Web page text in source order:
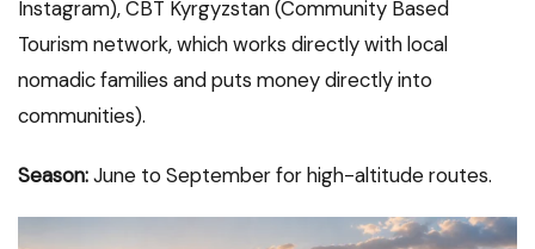
Instagram), CBT Kyrgyzstan (Community Based
Tourism network, which works directly with local
nomadic families and puts money directly into
communities).
Season:June to September for high-altitude routes.